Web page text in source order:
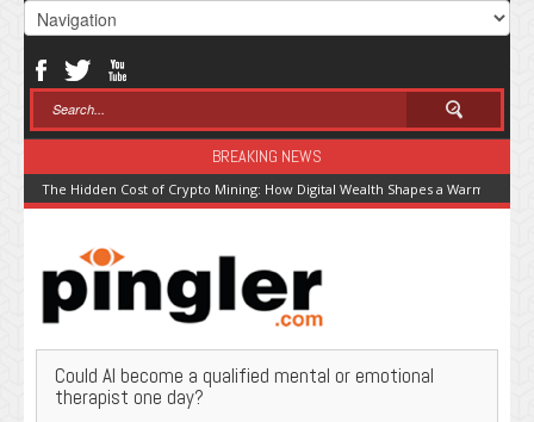
BREAKING NEWS
The Hidden Cost of Crypto Mining: How Digital Wealth Shapes a Warming
Could AI become a qualified mental or emotional
therapist one day?